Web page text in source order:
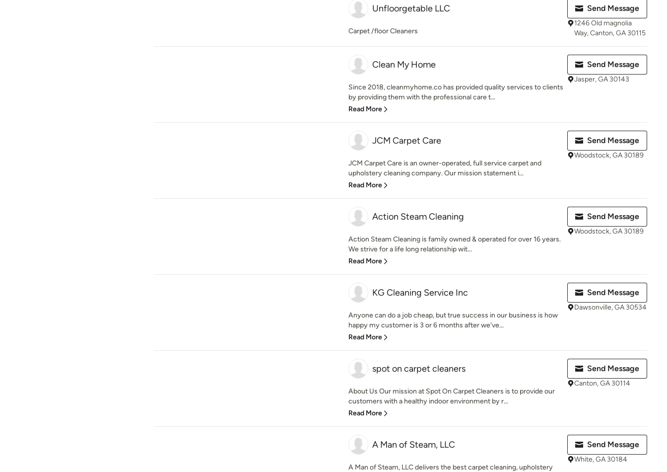
Unfloorgetable LLC
Carpet /floor Cleaners
Send Message
1246 Old magnolia
Way, Canton, GA 30115
Clean My Home
Since 2018, cleanmyhome.co has provided quality services to clients
by providing them with the professional care t...
Read More
Send Message
Jasper, GA 30143
JCM Carpet Care
JCM Carpet Care is an owner-operated, full service carpet and
upholstery cleaning company. Our mission statement i...
Read More
Send Message
Woodstock, GA 30189
Action Steam Cleaning
Action Steam Cleaning is family owned & operated for over 16 years.
We strive for a life long relationship wit...
Read More
Send Message
Woodstock, GA 30189
KG Cleaning Service Inc
Anyone can do a job cheap, but true success in our business is how
happy my customer is 3 or 6 months after we've...
Read More
Send Message
Dawsonville, GA 30534
spot on carpet cleaners
About Us Our mission at Spot On Carpet Cleaners is to provide our
customers with a healthy indoor environment by r...
Read More
Send Message
Canton, GA 30114
A Man of Steam, LLC
A Man of Steam, LLC delivers the best carpet cleaning, upholstery
Send Message
White, GA 30184